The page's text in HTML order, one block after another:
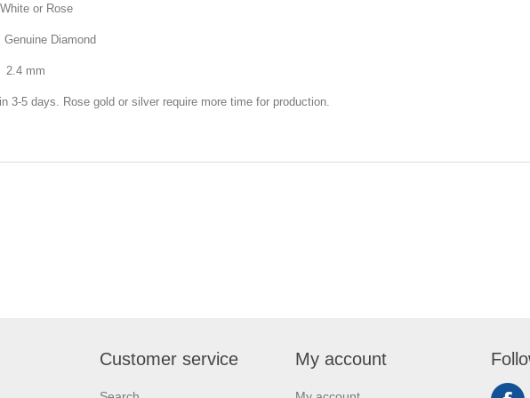
or Rose
Diamond
2.4 mm
3-5 days. Rose gold or silver require more time for production.
Customer service My account